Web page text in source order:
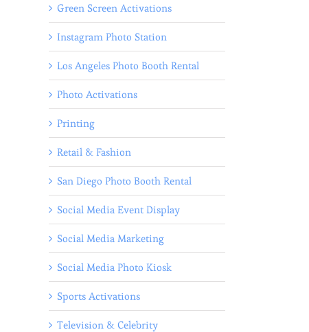
Green Screen Activations
Instagram Photo Station
Los Angeles Photo Booth Rental
Photo Activations
Printing
Retail & Fashion
San Diego Photo Booth Rental
Social Media Event Display
Social Media Marketing
Social Media Photo Kiosk
Sports Activations
Television & Celebrity